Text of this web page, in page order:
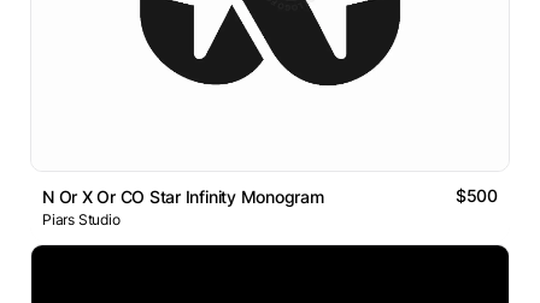
N Or X Or CO Star Infinity Monogram $500
Piars Studio